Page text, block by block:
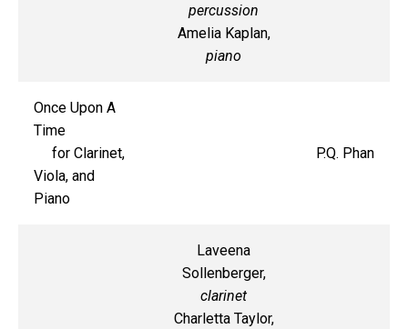
percussion
Amelia Kaplan,
piano
Once Upon A
Time
for Clarinet,
Viola, and
Piano
P.Q. Phan
Laveena
Sollenberger,
clarinet
Charletta Taylor,